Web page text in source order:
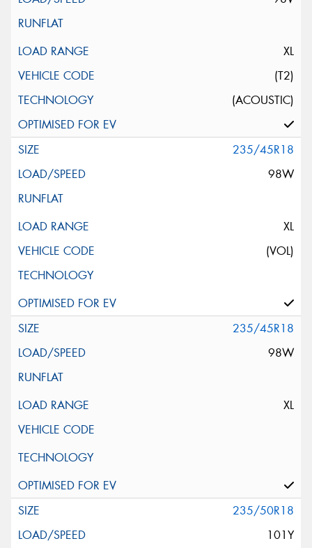
XL
(T2)
(ACOUSTIC)
235/45R18
98W
XL
(VOL)
235/45R18
98W
XL
235/50R18
101Y